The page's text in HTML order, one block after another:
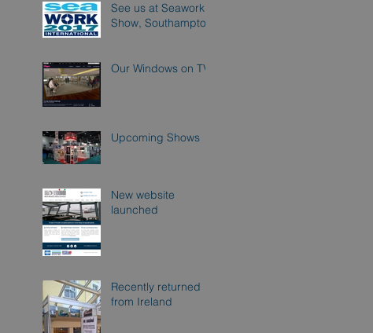
See us at Seawork
Show, Southampton
Our Windows on TV
Upcoming Shows
New website
launched
Recently returned
from Ireland